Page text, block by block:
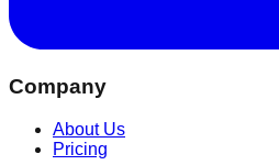
Company
About Us
Pricing